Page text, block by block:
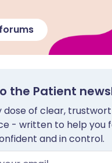
the Patient
dose of clear,
- written to help you
and in control.